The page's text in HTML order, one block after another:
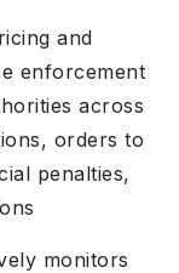
and
enforcement
across
orders to
penalties,
monitors